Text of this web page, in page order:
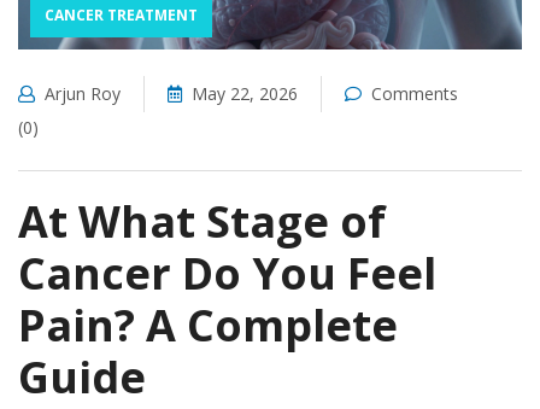
CANCER TREATMENT
Arjun Roy May 22, 2026
Comments
(0)
At What Stage of
Cancer Do You Feel
Pain? A Complete
Guide